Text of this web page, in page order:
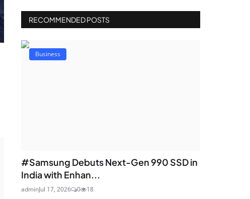
RECOMMENDED POSTS
Business
#Samsung Debuts Next-Gen 990 SSD in
India with Enhan...
adminJul 17, 2026 0 18